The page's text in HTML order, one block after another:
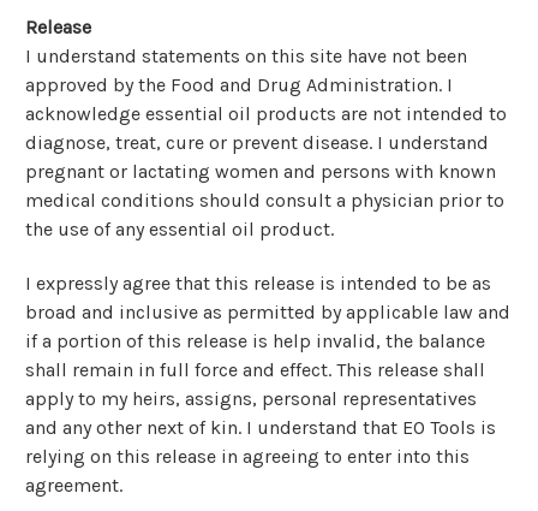
Release
I understand statements on this site have not been
approved by the Food and Drug Administration. I
acknowledge essential oil products are not intended to
diagnose, treat, cure or prevent disease. I understand
pregnant or lactating women and persons with known
medical conditions should consult a physician prior to
the use of any essential oil product.
I expressly agree that this release is intended to be as
broad and inclusive as permitted by applicable law and
if a portion of this release is help invalid, the balance
shall remain in full force and effect. This release shall
apply to my heirs, assigns, personal representatives
and any other next of kin. I understand that EO Tools is
relying on this release in agreeing to enter into this
agreement.